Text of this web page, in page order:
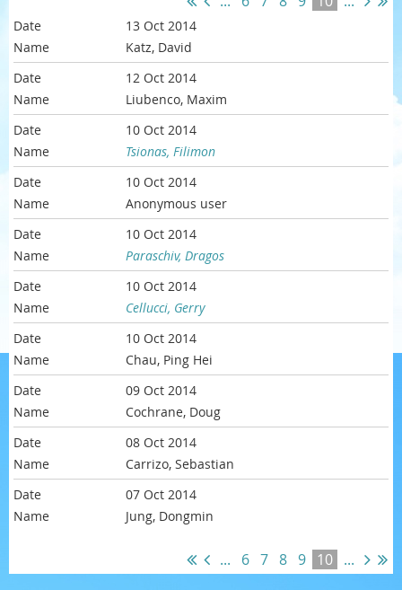
13 Oct 2014
Katz, David
12 Oct 2014
Liubenco, Maxim
10 Oct 2014
Tsionas, Filimon
10 Oct 2014
Anonymous user
10 Oct 2014
Paraschiv, Dragos
10 Oct 2014
Cellucci, Gerry
10 Oct 2014
Chau, Ping Hei
09 Oct 2014
Cochrane, Doug
08 Oct 2014
Carrizo, Sebastian
07 Oct 2014
Jung, Dongmin
... 6 7 8 9 10 ...